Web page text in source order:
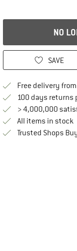
NO
SAVE
Free delivery
100 days returns
> 4,000,000
All items in stock
Trusted Shops